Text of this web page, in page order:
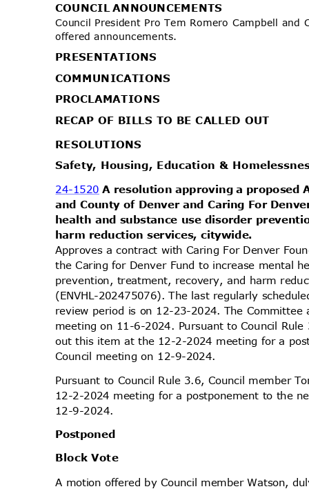
COUNCIL ANNOUNCEMENTS
Council President Pro Tem Romero Campbell
offered announcements.
PRESENTATIONS
COMMUNICATIONS
PROCLAMATIONS
RECAP OF BILLS TO BE CALLED OUT
RESOLUTIONS
Safety, Housing, Education &
24-1520 A resolution approving a
and County of Denver and Caring For
health and substance use disorder
harm reduction services, citywide.
Approves a contract with Caring For Denver
the Caring for Denver Fund to increase mental
prevention, treatment, recovery, and harm
(ENVHL-202475076). The last regularly
review period is on 12-23-2024. The
meeting on 11-6-2024. Pursuant to Council
out this item at the 12-2-2024 meeting for a
Council meeting on 12-9-2024.
Pursuant to Council Rule 3.6, Council member
12-2-2024 meeting for a postponement to the
12-9-2024.
Postponed
Block Vote
A motion offered by Council member Watson,